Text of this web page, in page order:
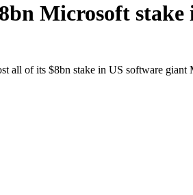
Microsoft
all of its $8bn stake in US software